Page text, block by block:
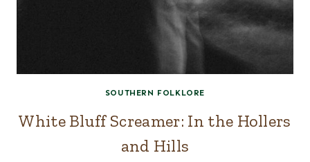
SOUTHERN FOLKLORE
White Bluff Screamer: In the Hollers
and Hills